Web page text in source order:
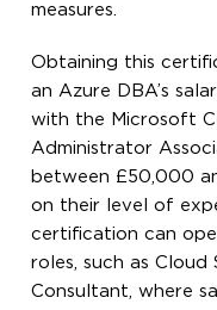
measures.
Obtaining this
an Azure DBA’s
with the Microsoft
Administrator
between £50,000
on their level of
certification can
roles, such as
Consultant, where